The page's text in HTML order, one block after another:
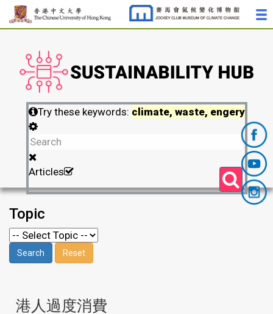
Try these keywords: climate, waste, engery
Articles
Topic
港人過度消費